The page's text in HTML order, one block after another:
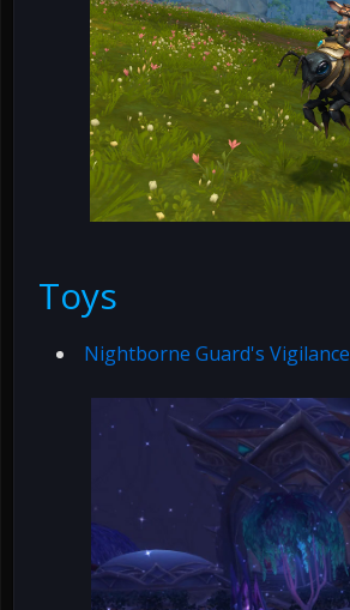
Toys
Nightborne Guard's Vigilance